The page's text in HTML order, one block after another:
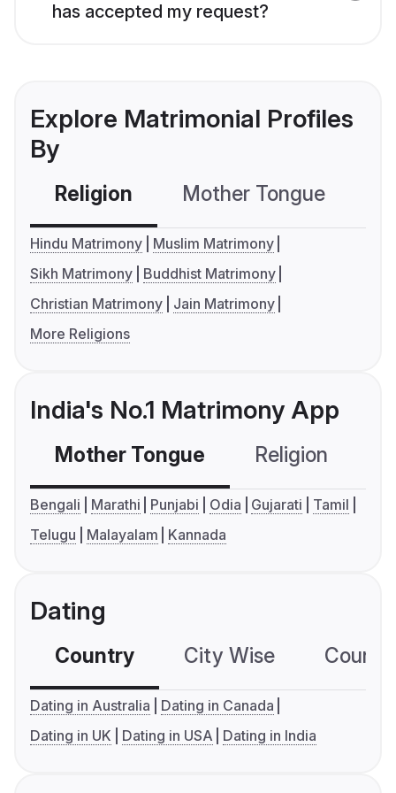
has accepted my request?
Explore Matrimonial Profiles
By
Religion Mother Tongue
Hindu Matrimony
Muslim Matrimony
Sikh Matrimony
Buddhist Matrimony
Christian Matrimony
Jain Matrimony
More Religions
India's No.1 Matrimony App
Mother Tongue Religion
Bengali Marathi Punjabi Odia Gujarati
Tamil
Telugu
Malayalam Kannada
Dating
Country City Wise
Dating in Australia
Dating in Canada
Dating in UK
Dating in USA Dating in India